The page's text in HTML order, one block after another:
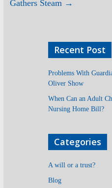
Gathers Steam →
Recent Post
Problems With
Oliver Show
When Can an Adult
Nursing Home Bill?
Categories
A will or a trust?
Blog